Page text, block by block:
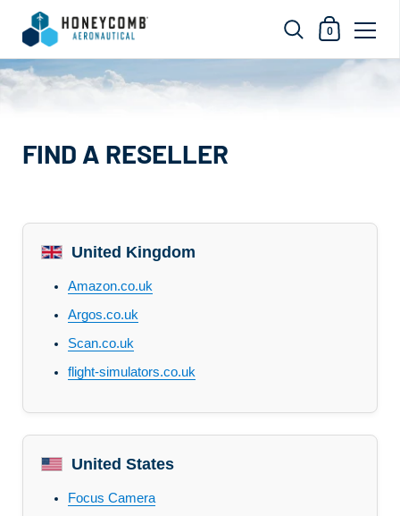
Skip to content
Shopping
0
FIND A RESELLER
United Kingdom
Amazon.co.uk
Argos.co.uk
Scan.co.uk
flight-simulators.co.uk
United States
Focus Camera